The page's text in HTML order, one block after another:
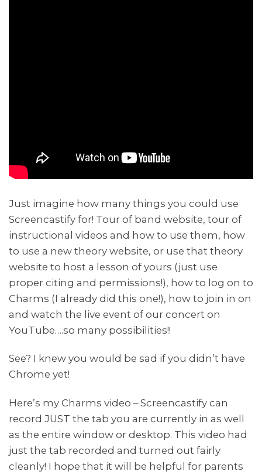
Just imagine how many things you could use
Screencastify for! Tour of band website, tour of
instructional videos and how to use them, how
to use a new theory website, or use that theory
website to host a lesson of yours (just use
proper citing and permissions!), how to log on to
Charms (I already did this one!), how to join in on
and watch the live event of our concert on
YouTube….so many possibilities!!
See? I knew you would be sad if you didn’t have
Chrome yet!
Here’s my Charms video – Screencastify can
record JUST the tab you are currently in as well
as the entire window or desktop. This video had
just the tab recorded and turned out fairly
cleanly! I hope that it will be helpful for parents